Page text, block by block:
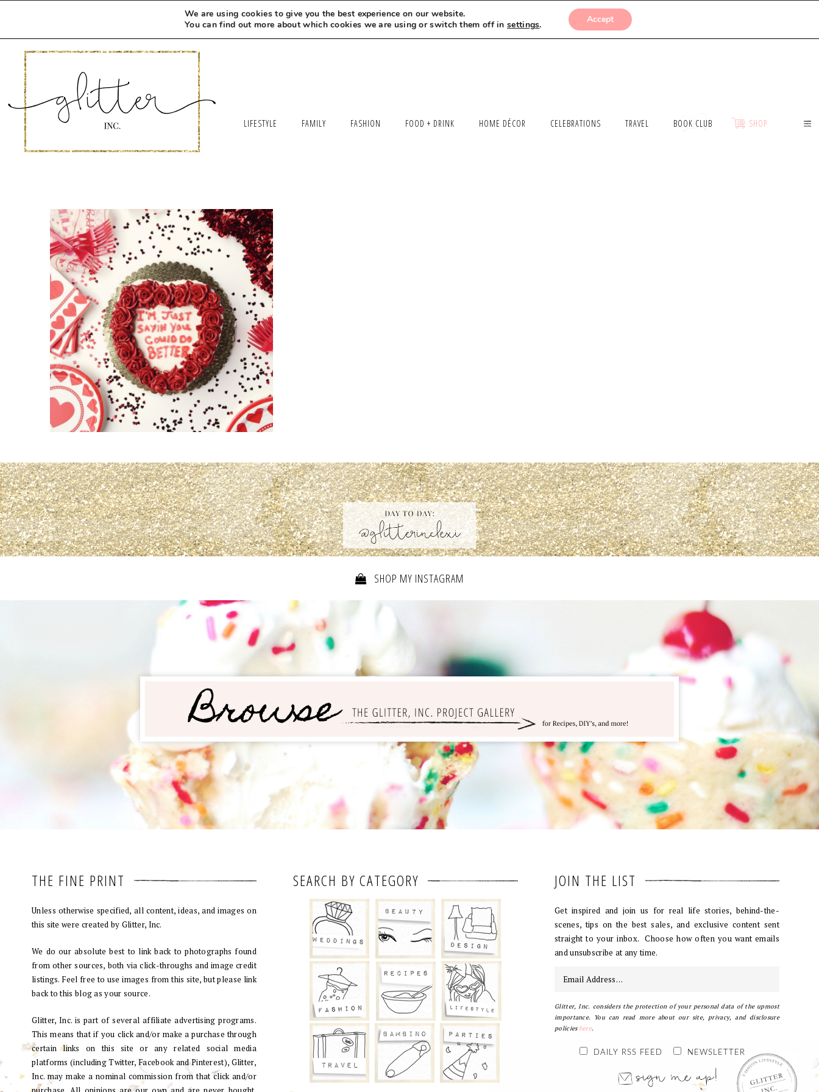
MEET LEXI SAY HELLO LET’S WORK TOGETHER SUBMISSIONS
LIFESTYLE FAMILY FASHION FOOD + DRINK HOME DÉCOR CELEBRATIONS TRAVEL BOOK CLUB SHOP
SHOP MY INSTAGRAM
THE FINE PRINT
Unless otherwise specified, all content, ideas, and images on
this site were created by Glitter, Inc.
We do our absolute best to link back to photographs found
from other sources, both via click-throughs and image credit
listings. Feel free to use images from this site, but please link
back to this blog as your source.
Glitter, Inc. is part of several affiliate advertising programs.
This means that if you click and/or make a purchase through
certain links on this site or any related social media
platforms (including Twitter, Facebook and Pinterest), Glitter,
Inc. may make a nominal commission from that click and/or
SEARCH BY CATEGORY JOIN THE LIST
Get inspired and join us for real life stories, behind-the-
scenes, tips on the best sales, and exclusive content sent
straight to your inbox. Choose how often you want emails
and unsubscribe at any time.
Glitter, Inc. considers the protection of your personal data of the upmost
importance. You can read more about our site, privacy, and disclosure
policieshere.
DAILY RSS FEED NEWSLETTER
We are using cookies to give you the best experience on our website.
You can find out more about which cookies we are using or switch them off insettings. Accept